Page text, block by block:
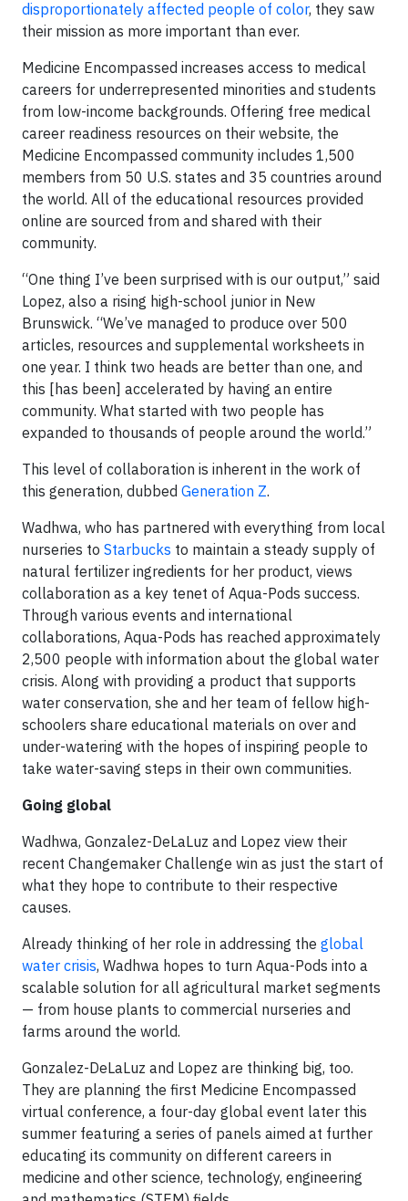
disproportionately affected people of color, they saw
their mission as more important than ever.
Medicine Encompassed increases access to medical
careers for underrepresented minorities and students
from low-income backgrounds. Offering free medical
career readiness resources on their website, the
Medicine Encompassed community includes 1,500
members from 50 U.S. states and 35 countries around
the world. All of the educational resources provided
online are sourced from and shared with their
community.
“One thing I’ve been surprised with is our output,” said
Lopez, also a rising high-school junior in New
Brunswick. “We’ve managed to produce over 500
articles, resources and supplemental worksheets in
one year. I think two heads are better than one, and
this [has been] accelerated by having an entire
community. What started with two people has
expanded to thousands of people around the world.”
This level of collaboration is inherent in the work of
this generation, dubbed Generation Z.
Wadhwa, who has partnered with everything from local
nurseries to Starbucks to maintain a steady supply of
natural fertilizer ingredients for her product, views
collaboration as a key tenet of Aqua-Pods success.
Through various events and international
collaborations, Aqua-Pods has reached approximately
2,500 people with information about the global water
crisis. Along with providing a product that supports
water conservation, she and her team of fellow high-
schoolers share educational materials on over and
under-watering with the hopes of inspiring people to
take water-saving steps in their own communities.
Going global
Wadhwa, Gonzalez-DeLaLuz and Lopez view their
recent Changemaker Challenge win as just the start of
what they hope to contribute to their respective
causes.
Already thinking of her role in addressing the global
water crisis, Wadhwa hopes to turn Aqua-Pods into a
scalable solution for all agricultural market segments
— from house plants to commercial nurseries and
farms around the world.
Gonzalez-DeLaLuz and Lopez are thinking big, too.
They are planning the first Medicine Encompassed
virtual conference, a four-day global event later this
summer featuring a series of panels aimed at further
educating its community on different careers in
medicine and other science, technology, engineering